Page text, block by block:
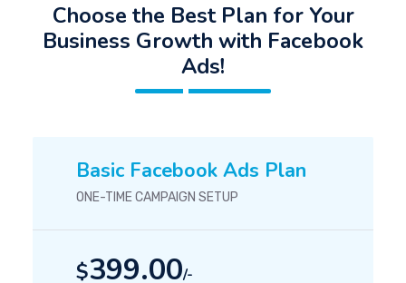
Choose the Best Plan for Your
Business Growth with Facebook
Ads!
Basic Facebook Ads Plan
ONE-TIME CAMPAIGN SETUP
$399.00/-